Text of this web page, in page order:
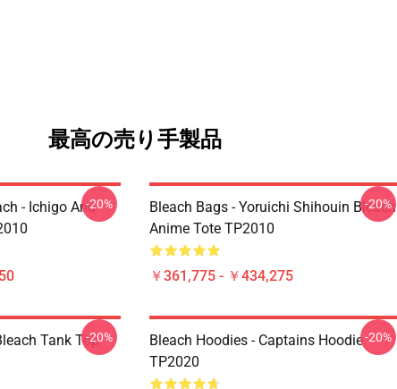
最高の売り手製品
- Ichigo And-20%
Bleach Bags - Yoruichi Shihouin Bleach
Anime Tote TP2010
￥361,775 - ￥434,275
-20%
Tank Top-20%
Bleach Hoodies - Captains Hoodie
TP2020
-20%